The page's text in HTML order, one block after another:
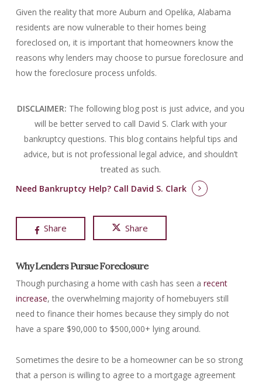
Given the reality that more Auburn and Opelika, Alabama
residents are now vulnerable to their homes being
foreclosed on, it is important that homeowners know the
reasons why lenders may choose to pursue foreclosure and
how the foreclosure process unfolds.
DISCLAIMER: The following blog post is just advice, and you
will be better served to call David S. Clark with your
bankruptcy questions. This blog contains helpful tips and
advice, but is not professional legal advice, and shouldn’t
treated as such.
Need Bankruptcy Help? Call David S. Clark
Share Share
Why Lenders Pursue Foreclosure
Though purchasing a home with cash has seen a recent
increase, the overwhelming majority of homebuyers still
need to finance their homes because they simply do not
have a spare $90,000 to $500,000+ lying around.
Sometimes the desire to be a homeowner can be so strong
that a person is willing to agree to a mortgage agreement